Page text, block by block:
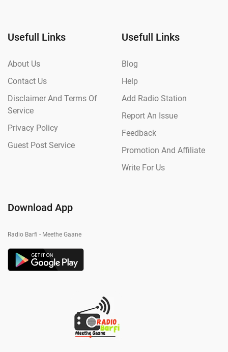
Usefull Links
About Us
Contact Us
Disclaimer And Terms Of
Service
Privacy Policy
Guest Post Service
Usefull Links
Blog
Help
Add Radio Station
Report An Issue
Feedback
Promotion And Affiliate
Write For Us
Download App
Radio Barfi - Meethe Gaane